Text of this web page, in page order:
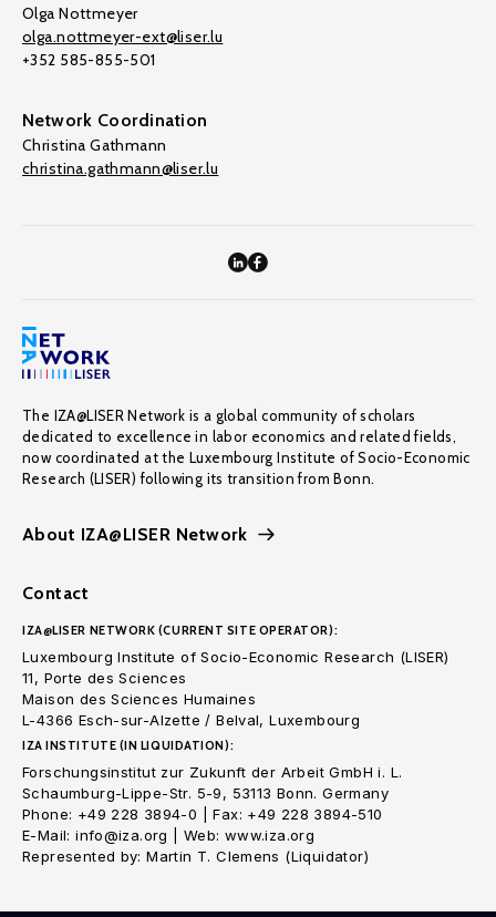
Olga Nottmeyer
olga.nottmeyer-ext@liser.lu
+352 585-855-501
Network Coordination
Christina Gathmann
christina.gathmann@liser.lu
The IZA@LISER Network is a global community of scholars
dedicated to excellence in labor economics and related fields,
now coordinated at the Luxembourg Institute of Socio-Economic
Research (LISER) following its transition from Bonn.
About IZA@LISER Network
Contact
IZA@LISER NETWORK (CURRENT SITE OPERATOR):
Luxembourg Institute of Socio-Economic Research (LISER)
11, Porte des Sciences
Maison des Sciences Humaines
L-4366 Esch-sur-Alzette / Belval, Luxembourg
IZA INSTITUTE (IN LIQUIDATION):
Forschungsinstitut zur Zukunft der Arbeit GmbH i. L.
Schaumburg-Lippe-Str. 5-9, 53113 Bonn. Germany
Phone: +49 228 3894-0 | Fax: +49 228 3894-510
E-Mail: info@iza.org | Web: www.iza.org
Represented by: Martin T. Clemens (Liquidator)